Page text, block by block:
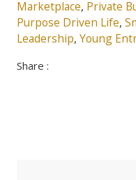
Marketplace, Private
Purpose Driven Life,
Leadership, Young
Share :